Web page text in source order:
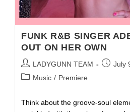
FUNK R&B SINGER
OUT ON HER OWN
LADYGUNN TEAM
July
Music / Premiere
Think about the groove-soul